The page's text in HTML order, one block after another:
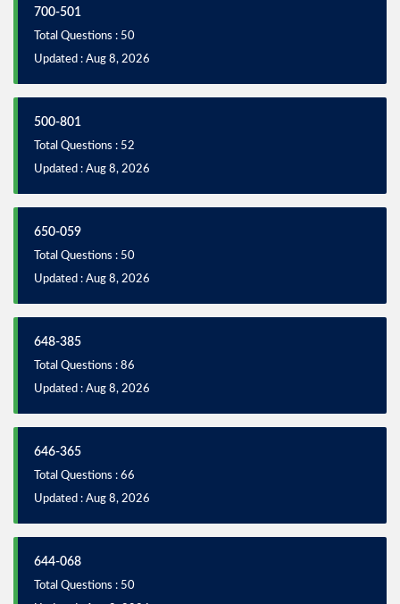
700-501
Total Questions : 50
Updated : Aug 8, 2026
500-801
Total Questions : 52
Updated : Aug 8, 2026
650-059
Total Questions : 50
Updated : Aug 8, 2026
648-385
Total Questions : 86
Updated : Aug 8, 2026
646-365
Total Questions : 66
Updated : Aug 8, 2026
644-068
Total Questions : 50